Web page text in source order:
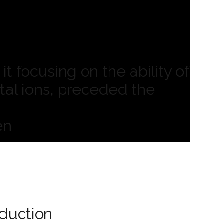
focusing on the ability of
ions, preceded the